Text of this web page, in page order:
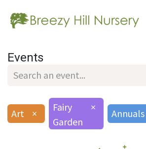
Events
Art ×
Fairy
Garden
×
Annuals